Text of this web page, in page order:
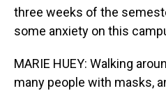
three weeks of the
some anxiety on this
MARIE HUEY: Walking
many people with masks,